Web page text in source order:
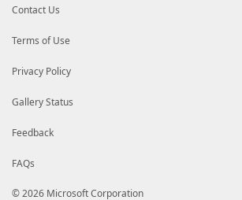
Contact Us
Terms of Use
Privacy Policy
Gallery Status
Feedback
FAQs
© 2026 Microsoft Corporation